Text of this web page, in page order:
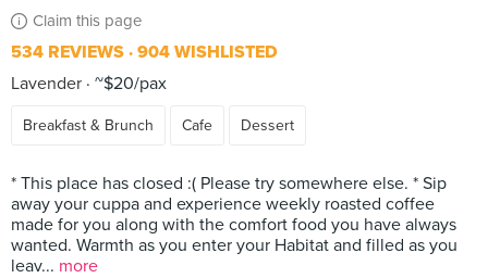
Claim this page
534 REVIEWS 904 WISHLISTED
Lavender ~$20/pax
Breakfast & Brunch Cafe Dessert
* This place has closed :( Please try somewhere else. * Sip
away your cuppa and experience weekly roasted coffee
made for you along with the comfort food you have always
wanted. Warmth as you enter your Habitat and filled as you
leav... more